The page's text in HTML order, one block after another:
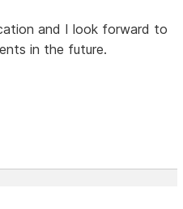
and I look forward to
in the future.